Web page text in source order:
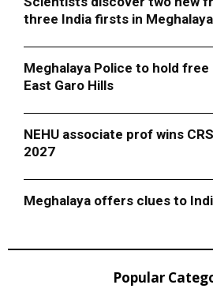
three India firsts in Meghalaya
Meghalaya Police to hold free
East Garo Hills
NEHU associate prof wins
2027
Meghalaya offers clues to
Popular